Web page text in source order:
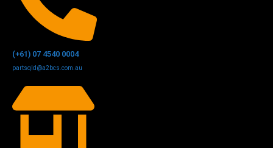
(+61) 07 4540 0004
partsqld@a2bcs.com.au